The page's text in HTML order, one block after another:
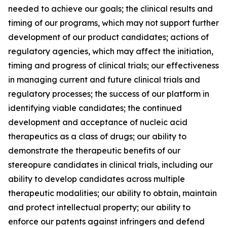
needed to achieve our goals; the clinical results and
timing of our programs, which may not support further
development of our product candidates; actions of
regulatory agencies, which may affect the initiation,
timing and progress of clinical trials; our effectiveness
in managing current and future clinical trials and
regulatory processes; the success of our platform in
identifying viable candidates; the continued
development and acceptance of nucleic acid
therapeutics as a class of drugs; our ability to
demonstrate the therapeutic benefits of our
stereopure candidates in clinical trials, including our
ability to develop candidates across multiple
therapeutic modalities; our ability to obtain, maintain
and protect intellectual property; our ability to
enforce our patents against infringers and defend